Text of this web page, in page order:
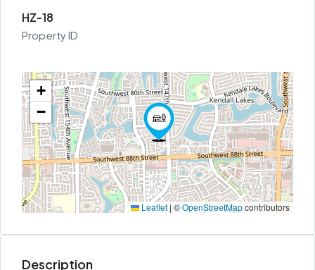
HZ-18
Property ID
+
−
Leaflet | ©OpenStreetMapcontributors
Description